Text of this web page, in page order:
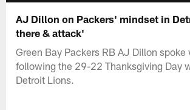
AJ Dillon on Packers' mindset in
there & attack'
Green Bay Packers RB AJ Dillon
following the 29-22 Thanksgiving Day
Detroit Lions.